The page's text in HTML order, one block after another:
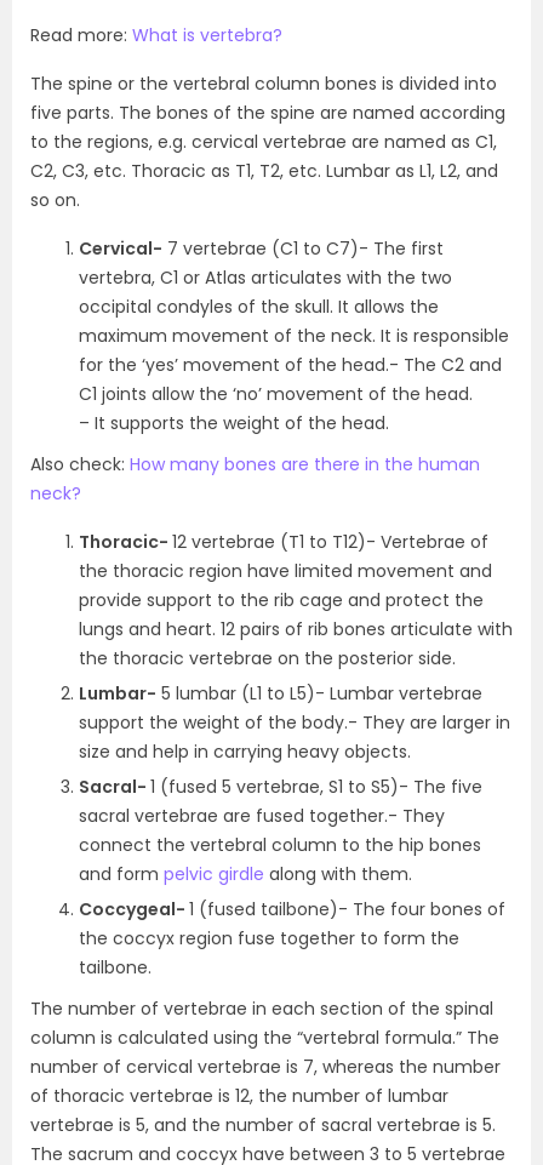
Read more: What is vertebra?
The spine or the vertebral column bones is divided into
five parts. The bones of the spine are named according
to the regions, e.g. cervical vertebrae are named as C1,
C2, C3, etc. Thoracic as T1, T2, etc. Lumbar as L1, L2, and
so on.
Cervical- 7 vertebrae (C1 to C7)- The first
vertebra, C1 or Atlas articulates with the two
occipital condyles of the skull. It allows the
maximum movement of the neck. It is responsible
for the ‘yes’ movement of the head.- The C2 and
C1 joints allow the ‘no’ movement of the head.
– It supports the weight of the head.
Also check: How many bones are there in the human
neck?
Thoracic- 12 vertebrae (T1 to T12)- Vertebrae of
the thoracic region have limited movement and
provide support to the rib cage and protect the
lungs and heart. 12 pairs of rib bones articulate with
the thoracic vertebrae on the posterior side.
Lumbar- 5 lumbar (L1 to L5)- Lumbar vertebrae
support the weight of the body.- They are larger in
size and help in carrying heavy objects.
Sacral- 1 (fused 5 vertebrae, S1 to S5)- The five
sacral vertebrae are fused together.- They
connect the vertebral column to the hip bones
and form pelvic girdle along with them.
Coccygeal- 1 (fused tailbone)- The four bones of
the coccyx region fuse together to form the
tailbone.
The number of vertebrae in each section of the spinal
column is calculated using the “vertebral formula.” The
number of cervical vertebrae is 7, whereas the number
of thoracic vertebrae is 12, the number of lumbar
vertebrae is 5, and the number of sacral vertebrae is 5.
The sacrum and coccyx have between 3 to 5 vertebrae